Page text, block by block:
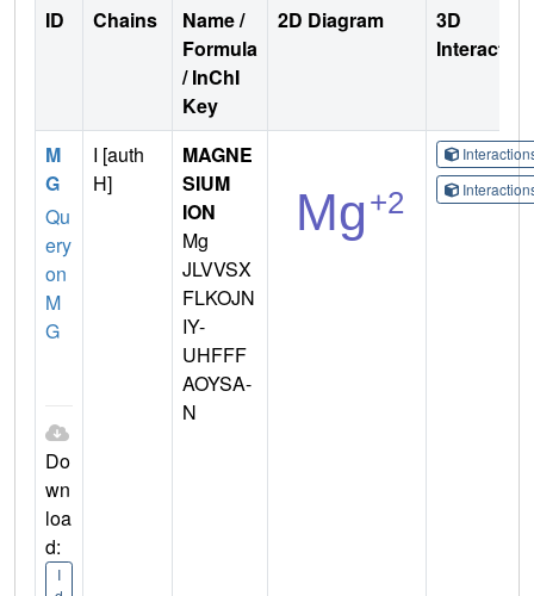
ID Chains
Name /
Formula
/ InChI
Key
2D Diagram
3D
M
G
Qu
ery
on
M
G
Do
wn
loa
d:
I
I [auth
H]
MAGNE
SIUM
ION
Mg
JLVVSX
FLKOJN
IY-
UHFFF
AOYSA-
N